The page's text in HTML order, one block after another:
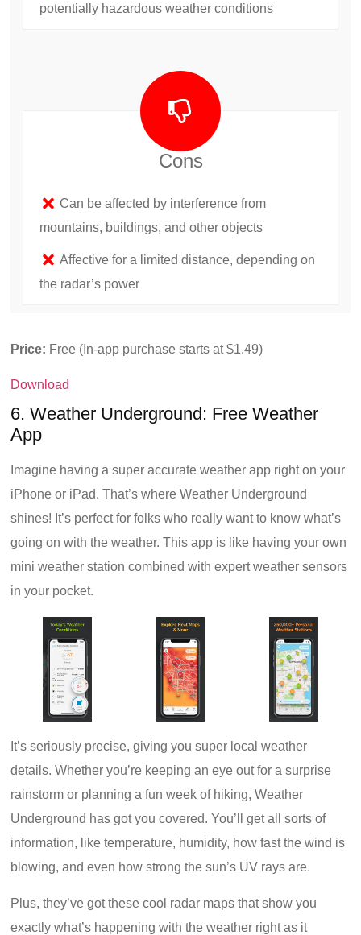
potentially hazardous weather conditions
Cons
Can be affected by interference from
mountains, buildings, and other objects
Affective for a limited distance, depending on
the radar’s power
Price: Free (In-app purchase starts at $1.49)
Download
6. Weather Underground: Free Weather
App
Imagine having a super accurate weather app right on your
iPhone or iPad. That’s where Weather Underground
shines! It’s perfect for folks who really want to know what’s
going on with the weather. This app is like having your own
mini weather station combined with expert weather sensors
in your pocket.
It’s seriously precise, giving you super local weather
details. Whether you’re keeping an eye out for a surprise
rainstorm or planning a fun week of hiking, Weather
Underground has got you covered. You’ll get all sorts of
information, like temperature, humidity, how fast the wind is
blowing, and even how strong the sun’s UV rays are.
Plus, they’ve got these cool radar maps that show you
exactly what’s happening with the weather right as it